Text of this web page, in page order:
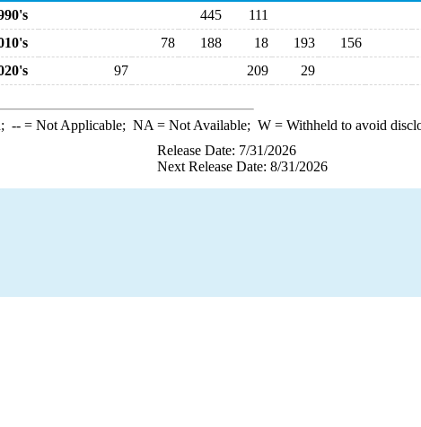
445
111
78 188 18 193
156
97 209 29
--= Not Applicable; NA = Not Available; W= Withheld to avoid
Release Date: 7/31/2026
Next Release Date: 8/31/2026